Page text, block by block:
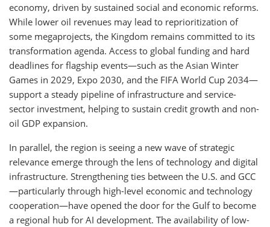
economy, driven by sustained social and economic reforms.
While lower oil revenues may lead to reprioritization of
some megaprojects, the Kingdom remains committed to its
transformation agenda. Access to global funding and hard
deadlines for flagship events—such as the Asian Winter
Games in 2029, Expo 2030, and the FIFA World Cup 2034—
support a steady pipeline of infrastructure and service-
sector investment, helping to sustain credit growth and non-
oil GDP expansion.
In parallel, the region is seeing a new wave of strategic
relevance emerge through the lens of technology and digital
infrastructure. Strengthening ties between the U.S. and GCC
—particularly through high-level economic and technology
cooperation—have opened the door for the Gulf to become
a regional hub for AI development. The availability of low-